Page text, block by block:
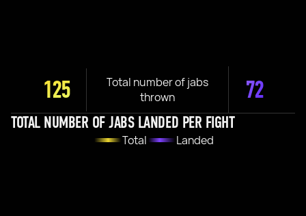
125
Total number of jabs
thrown
72
TOTAL NUMBER OF JABS LANDED PER FIGHT
Total Landed